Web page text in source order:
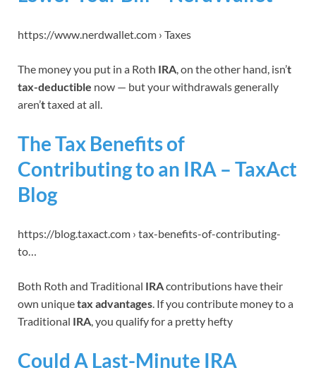
https://www.nerdwallet.com › Taxes
The money you put in a Roth IRA , on the other hand, isn’t
tax-deductible now — but your withdrawals generally
aren’ttaxed at all.
The Tax Benefits of
Contributing to an IRA – TaxAct
Blog
https://blog.taxact.com › tax-benefits-of-contributing-
to…
Both Roth and Traditional IRAcontributions have their
own uniquetax advantages. If you contribute money to a
Traditional IRA, you qualify for a pretty hefty
Could A Last-Minute IRA